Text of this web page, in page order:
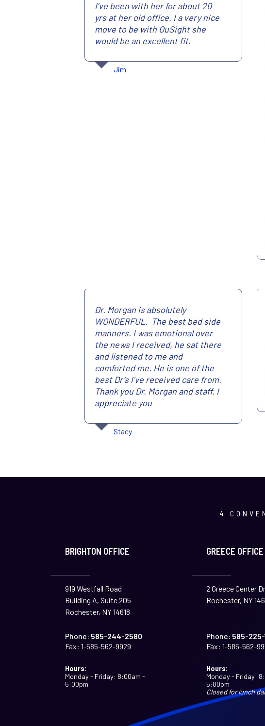
I’ve been with her for about 20
yrs at her old office. I a very nice
move to be with OuSight she
would be an excellent fit.
Jim
Dr. Morgan is absolutely
WONDERFUL. The best bed side
manners. I was emotional over
the news I received, he sat there
and listened to me and
comforted me. He is one of the
best Dr’s I’ve received care from.
Thank you Dr. Morgan and staff. I
appreciate you
Stacy
4
BRIGHTON OFFICE
919 Westfall Road
Building A, Suite 205
Rochester, NY 14618
Phone: 585-244-2580
Fax: 1-585-562-9929
Hours:
Monday - Friday: 8:00am -
5:00pm
GREECE OFFICE
2 Greece Center
Rochester, NY
Phone: 585-
Fax: 1-585-562-
Hours:
Monday - Friday:
5:00pm
Closed for lunch